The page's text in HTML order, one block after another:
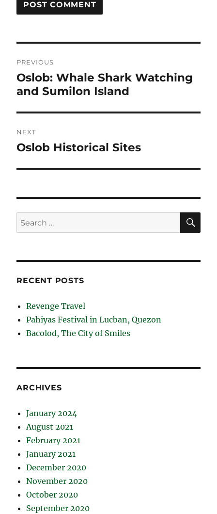
navigation
PREVIOUS
Previous
post:
Oslob: Whale Shark Watching
and Sumilon Island
NEXT
Next
Oslob Historical Sites
Search
for:
RECENT POSTS
Revenge Travel
Pahiyas Festival in Lucban, Quezon
Bacolod, The City of Smiles
ARCHIVES
January 2024
August 2021
February 2021
January 2021
December 2020
November 2020
October 2020
September 2020